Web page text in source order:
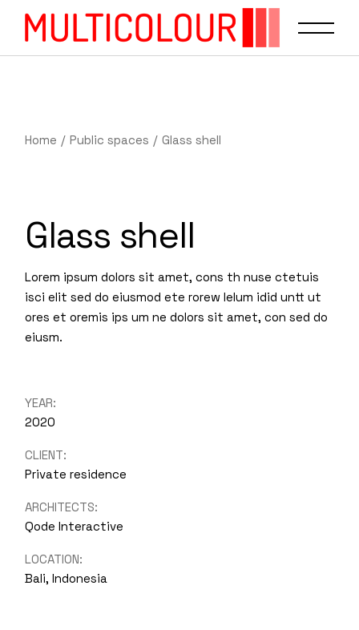
Home Public spaces Glass shell
Glass shell
Lorem ipsum dolors sit amet, cons th nuse ctetuis
isci elit sed do eiusmod ete rorew lelum idid untt ut
ores et oremis ips um ne dolors sit amet, con sed do
eiusm.
YEAR:
2020
CLIENT:
Private residence
ARCHITECTS:
Qode Interactive
LOCATION:
Bali, Indonesia